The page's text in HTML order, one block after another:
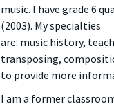
music. I have grade 6
(2003). My specialties
are: music history,
transposing,
to provide more
I am a former